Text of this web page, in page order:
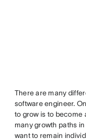
There are many
software engineer.
to grow is to become
many growth paths
want to remain